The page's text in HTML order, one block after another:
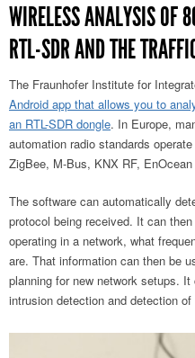
WIRELESS ANALYSIS OF
RTL-SDR AND THE
The Fraunhofer Institute for
Android app that allows you to
an RTL-SDR dongle. In Europe,
automation radio standards
ZigBee, M-Bus, KNX RF,
The software can automatically
protocol being received. It can
operating in a network, what
are. That information can then be
planning for new network setups.
intrusion detection and detection of